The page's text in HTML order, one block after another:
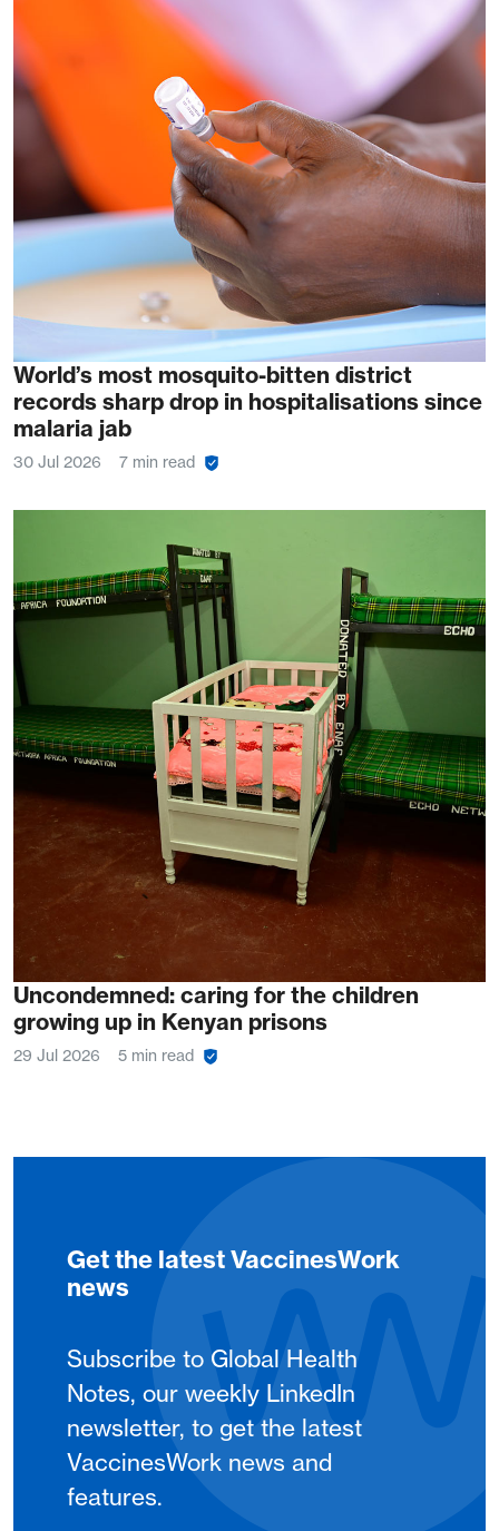
World’s most mosquito-bitten district
records sharp drop in hospitalisations since
malaria jab
30 Jul 2026 7 min read
Uncondemned: caring for the children
growing up in Kenyan prisons
29 Jul 2026 5 min read
Get the latest VaccinesWork
news
Subscribe to Global Health
Notes, our weekly LinkedIn
newsletter, to get the latest
VaccinesWork news and
features.